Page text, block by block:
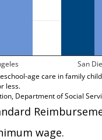
wage.